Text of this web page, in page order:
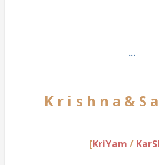
...
K r i s h n a & S
[KriYam /